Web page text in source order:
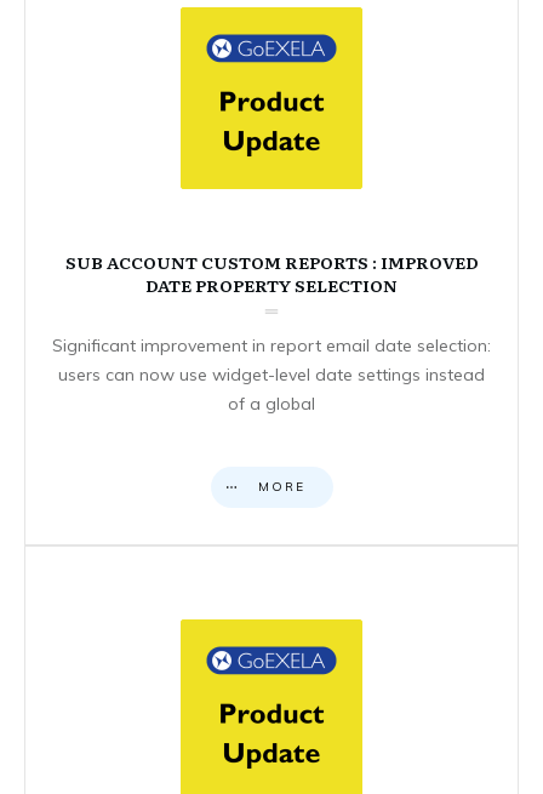
SUB ACCOUNT CUSTOM REPORTS : IMPROVED
DATE PROPERTY SELECTION
Significant improvement in report email date selection:
users can now use widget-level date settings instead
of a global
MORE